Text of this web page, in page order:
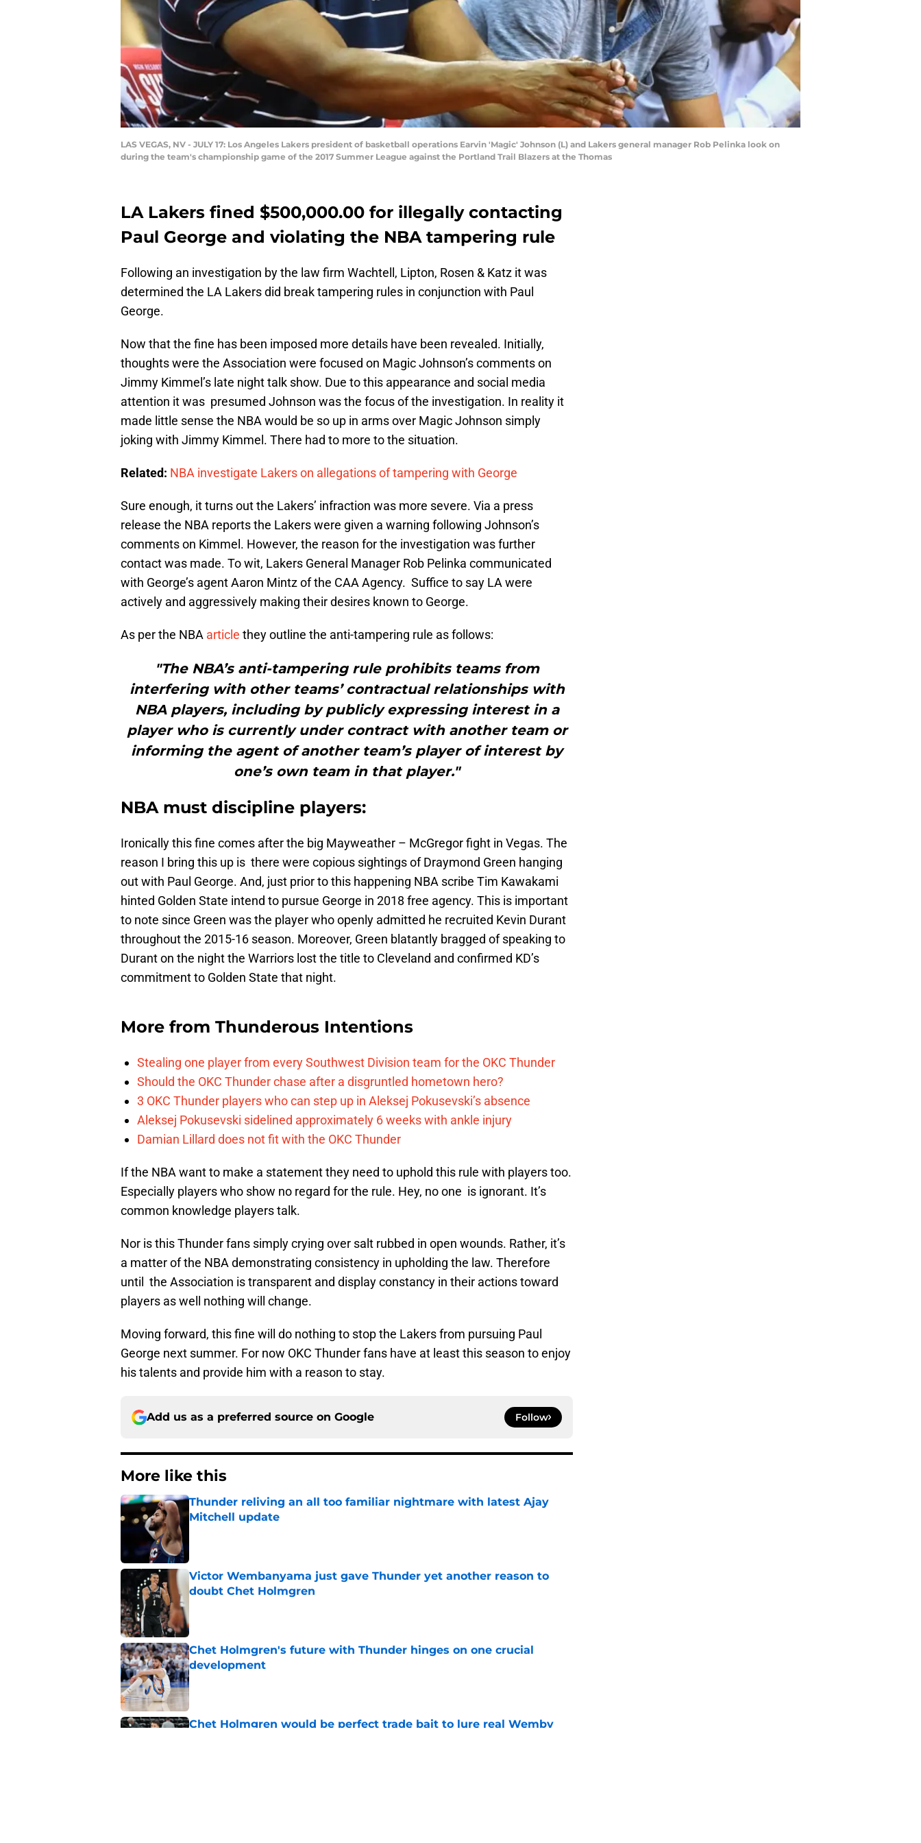
LAS VEGAS, NV - JULY 17: Los Angeles Lakers president of basketball operations Earvin 'Magic' Johnson (L) and Lakers general manager Rob Pelinka look on
during the team's championship game of the 2017 Summer League against the Portland Trail Blazers at the Thomas
LA Lakers fined $500,000.00 for illegally contacting
Paul George and violating the NBA tampering rule
Following an investigation by the law firm Wachtell, Lipton, Rosen & Katz it was
determined the LA Lakers did break tampering rules in conjunction with Paul
George.
Now that the fine has been imposed more details have been revealed. Initially,
thoughts were the Association were focused on Magic Johnson’s comments on
Jimmy Kimmel’s late night talk show. Due to this appearance and social media
attention it was presumed Johnson was the focus of the investigation. In reality it
made little sense the NBA would be so up in arms over Magic Johnson simply
joking with Jimmy Kimmel. There had to more to the situation.
Related: NBA investigate Lakers on allegations of tampering with George
Sure enough, it turns out the Lakers’ infraction was more severe. Via a press
release the NBA reports the Lakers were given a warning following Johnson’s
comments on Kimmel. However, the reason for the investigation was further
contact was made. To wit, Lakers General Manager Rob Pelinka communicated
with George’s agent Aaron Mintz of the CAA Agency. Suffice to say LA were
actively and aggressively making their desires known to George.
As per the NBA article they outline the anti-tampering rule as follows:
"The NBA’s anti-tampering rule prohibits teams from
interfering with other teams’ contractual relationships with
NBA players, including by publicly expressing interest in a
player who is currently under contract with another team or
informing the agent of another team’s player of interest by
one’s own team in that player."
NBA must discipline players:
Ironically this fine comes after the big Mayweather – McGregor fight in Vegas. The
reason I bring this up is there were copious sightings of Draymond Green hanging
out with Paul George. And, just prior to this happening NBA scribe Tim Kawakami
hinted Golden State intend to pursue George in 2018 free agency. This is important
to note since Green was the player who openly admitted he recruited Kevin Durant
throughout the 2015-16 season. Moreover, Green blatantly bragged of speaking to
Durant on the night the Warriors lost the title to Cleveland and confirmed KD’s
commitment to Golden State that night.
More from Thunderous Intentions
Stealing one player from every Southwest Division team for the OKC Thunder
Should the OKC Thunder chase after a disgruntled hometown hero?
3 OKC Thunder players who can step up in Aleksej Pokusevski’s absence
Aleksej Pokusevski sidelined approximately 6 weeks with ankle injury
Damian Lillard does not fit with the OKC Thunder
If the NBA want to make a statement they need to uphold this rule with players too.
Especially players who show no regard for the rule. Hey, no one is ignorant. It’s
common knowledge players talk.
Nor is this Thunder fans simply crying over salt rubbed in open wounds. Rather, it’s
a matter of the NBA demonstrating consistency in upholding the law. Therefore
until the Association is transparent and display constancy in their actions toward
players as well nothing will change.
Moving forward, this fine will do nothing to stop the Lakers from pursuing Paul
George next summer. For now OKC Thunder fans have at least this season to enjoy
his talents and provide him with a reason to stay.
Add us as a preferred source on Google Follow
More like this
Thunder reliving an all too familiar nightmare with latest Ajay
Mitchell update
Victor Wembanyama just gave Thunder yet another reason to
doubt Chet Holmgren
Chet Holmgren's future with Thunder hinges on one crucial
development
Published by on Invalid Date
Chet Holmgren would be perfect trade bait to lure real Wemby